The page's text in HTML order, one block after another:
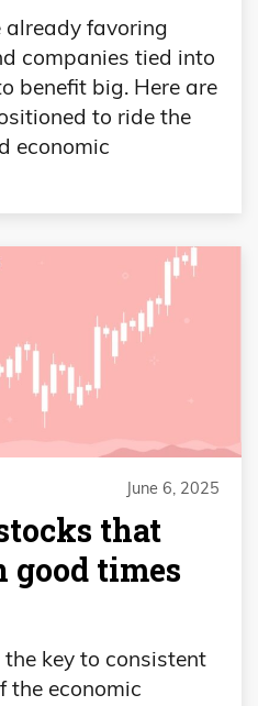
already favoring
companies tied into
benefit big. Here are
to ride the
economic
June 6, 2025
that
times
key to consistent
the economic